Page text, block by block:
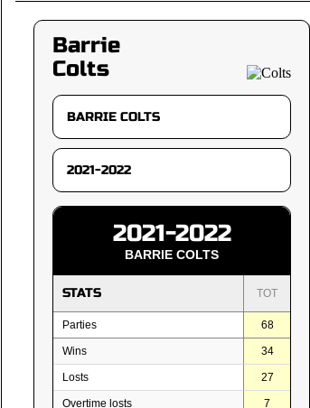
Barrie
Colts
2021-2022
BARRIE COLTS
STATS TOT
Parties 68
Wins 34
Losts 27
Overtime losts 7